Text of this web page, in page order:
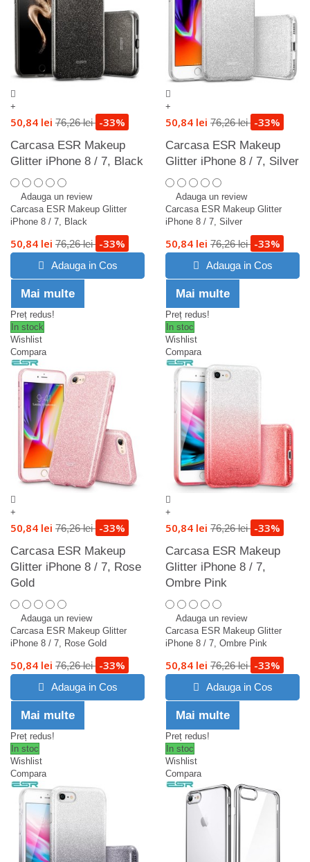
+
50,84 lei 76,26 lei -33%
Carcasa ESR Makeup
Glitter iPhone 8 / 7, Black
Adauga un review
Carcasa ESR Makeup Glitter
iPhone 8 / 7, Black
50,84 lei 76,26 lei -33%
Adauga in Cos
Mai multe
Preț redus!
In stock
Wishlist
Compara
+
50,84 lei 76,26 lei -33%
Carcasa ESR Makeup
Glitter iPhone 8 / 7, Silver
Adauga un review
Carcasa ESR Makeup Glitter
iPhone 8 / 7, Silver
50,84 lei 76,26 lei -33%
Adauga in Cos
Mai multe
Preț redus!
In stoc
Wishlist
Compara
+
50,84 lei 76,26 lei -33%
Carcasa ESR Makeup
Glitter iPhone 8 / 7, Rose
Gold
Adauga un review
Carcasa ESR Makeup Glitter
iPhone 8 / 7, Rose Gold
50,84 lei 76,26 lei -33%
Adauga in Cos
Mai multe
Preț redus!
In stoc
Wishlist
Compara
+
50,84 lei 76,26 lei -33%
Carcasa ESR Makeup
Glitter iPhone 8 / 7,
Ombre Pink
Adauga un review
Carcasa ESR Makeup Glitter
iPhone 8 / 7, Ombre Pink
50,84 lei 76,26 lei -33%
Adauga in Cos
Mai multe
Preț redus!
In stoc
Wishlist
Compara